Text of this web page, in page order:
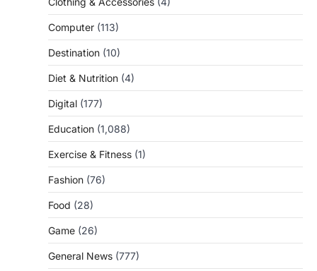
Computer (113)
Destination (10)
Diet & Nutrition (4)
Digital (177)
Education (1,088)
Exercise & Fitness (1)
Fashion (76)
Food (28)
Game (26)
General News (777)